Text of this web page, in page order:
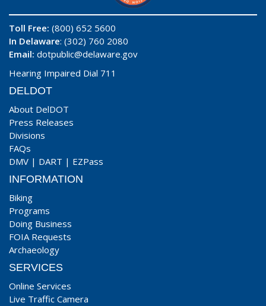
Toll Free: (800) 652 5600
In Delaware: (302) 760 2080
Email: dotpublic@delaware.gov
Hearing Impaired Dial 711
DELDOT
About DelDOT
Press Releases
Divisions
FAQs
DMV | DART | EZPass
INFORMATION
Biking
Programs
Doing Business
FOIA Requests
Archaeology
SERVICES
Online Services
Live Traffic Camera